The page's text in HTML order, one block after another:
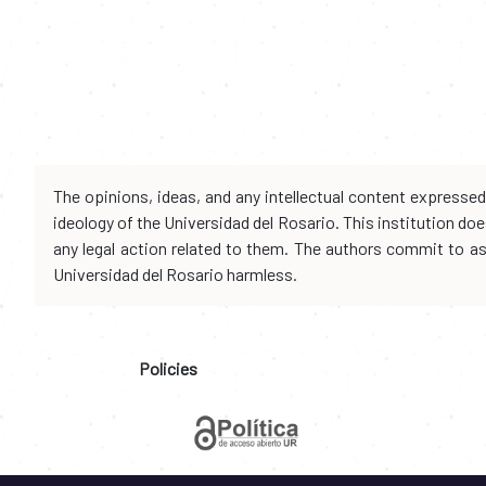
The opinions, ideas, and any intellectual content
ideology of the Universidad del Rosario. This institution
any legal action related to them. The authors commit to
Universidad del Rosario harmless.
Policies